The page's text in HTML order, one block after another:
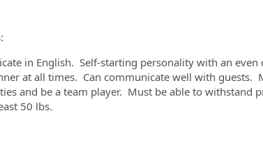
in English. Self-starting personality with an
at all times. Can communicate well with guests.
and be a team player. Must be able to withstand
50 lbs.